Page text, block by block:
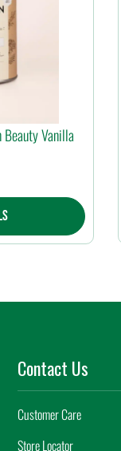
Vanilla
Contact Us
Customer Care
Store Locator